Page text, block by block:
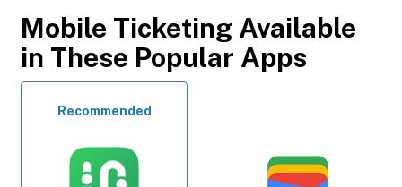
Mobile Ticketing Available
in These Popular Apps
Recommended